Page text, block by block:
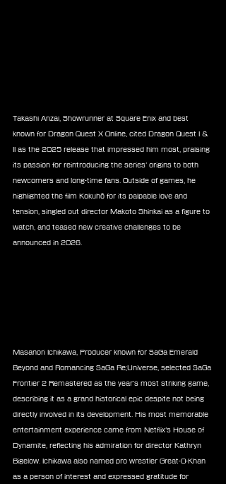
Takashi Anzai, Showrunner at Square Enix and best
known for Dragon Quest X Online, cited Dragon Quest I &
II as the 2025 release that impressed him most, praising
its passion for reintroducing the series’ origins to both
newcomers and long-time fans. Outside of games, he
highlighted the film Kokuhō for its palpable love and
tension, singled out director Makoto Shinkai as a figure to
watch, and teased new creative challenges to be
announced in 2026.
Masanori Ichikawa, Producer known for SaGa Emerald
Beyond and Romancing SaGa Re;Universe, selected SaGa
Frontier 2 Remastered as the year’s most striking game,
describing it as a grand historical epic despite not being
directly involved in its development. His most memorable
entertainment experience came from Netflix’s House of
Dynamite, reflecting his admiration for director Kathryn
Bigelow. Ichikawa also named pro wrestler Great-O-Khan
as a person of interest and expressed gratitude for